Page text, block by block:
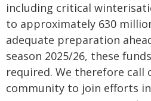
including critical
to approximately 630
adequate preparation
season 2025/26, these
required. We therefore
community to join efforts